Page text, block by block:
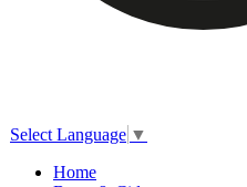
Select Language ▼
Home